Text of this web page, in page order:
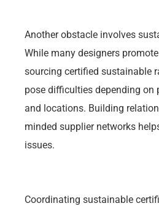
Another obstacle involves
While many designers
sourcing certified sustainable
pose difficulties depending on
and locations. Building
minded supplier networks
issues.
Coordinating sustainable